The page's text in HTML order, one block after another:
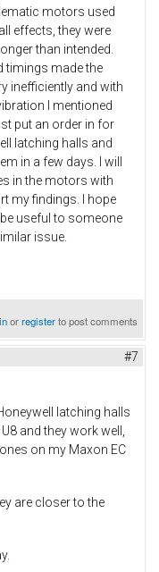
motors used
effects, they were
than intended.
timings made the
inefficiently and with
I mentioned
put an order in for
latching halls and
in a few days. I will
in the motors with
my findings. I hope
useful to someone
issue.
orregisterto post comments
#7
latching halls
and they work well,
on my Maxon EC
are closer to the